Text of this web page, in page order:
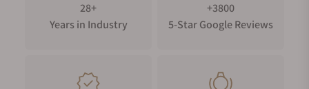
28+
Years in Industry
+3800
5-Star Google Reviews